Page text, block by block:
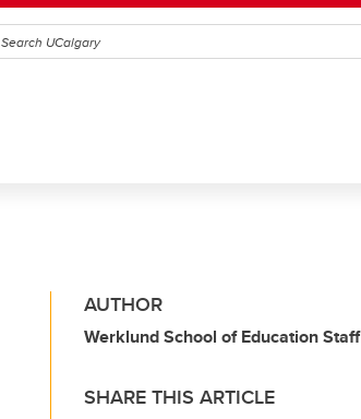
AUTHOR
Werklund School of Education Staff
SHARE THIS ARTICLE